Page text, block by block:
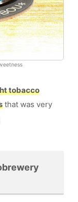
tobacco
that was very